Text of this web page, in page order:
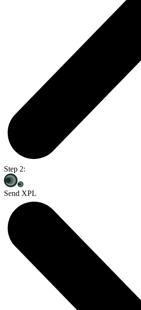
Step 2:
Send XPL